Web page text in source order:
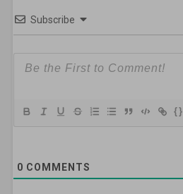
Subscribe
{}
0 COMMENTS